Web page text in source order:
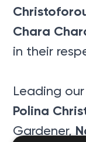
Chara
in their
Leading
Polina
Gardener,